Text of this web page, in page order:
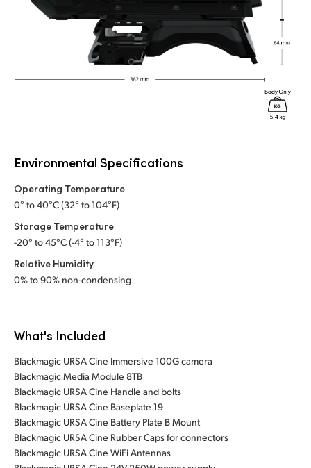
Environmental Specifications
Operating Temperature
0° to 40°C (32° to 104°F)
Storage Temperature
-20° to 45°C (-4° to 113°F)
Relative Humidity
0% to 90% non-condensing
What's Included
Blackmagic URSA Cine Immersive 100G camera
Blackmagic Media Module 8TB
Blackmagic URSA Cine Handle and bolts
Blackmagic URSA Cine Baseplate 19
Blackmagic URSA Cine Battery Plate B Mount
Blackmagic URSA Cine Rubber Caps for connectors
Blackmagic URSA Cine WiFi Antennas